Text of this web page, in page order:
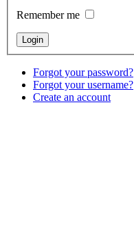
Remember me
Forgot your password?
Forgot your username?
Create an account